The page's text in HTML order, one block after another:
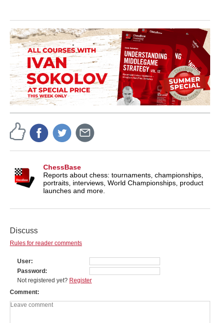
ChessBase
Reports about chess: tournaments, championships,
portraits, interviews, World Championships, product
launches and more.
Discuss
Rules for reader comments
User
Password
Not registered yet? Register
Comment